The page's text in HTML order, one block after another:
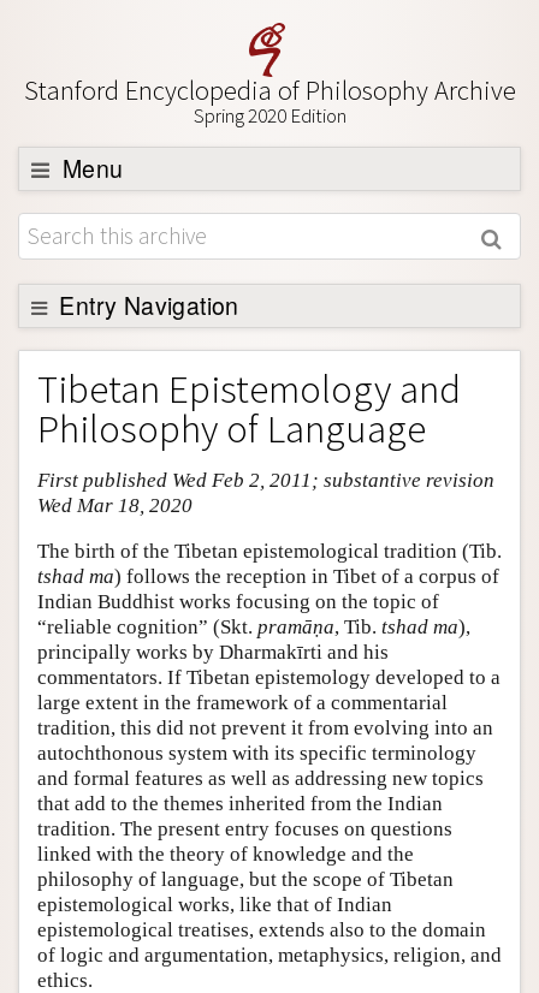
Stanford Encyclopedia of Philosophy Archive
Spring 2020 Edition
Menu
Browse
About
Support SEP
Entry Navigation
Entry Contents
Bibliography
Academic Tools
Friends PDF Preview
Tibetan Epistemology and
Philosophy of Language
First published Wed Feb 2, 2011; substantive revision
Wed Mar 18, 2020
The birth of the Tibetan epistemological tradition (Tib.
tshad ma) follows the reception in Tibet of a corpus of
Indian Buddhist works focusing on the topic of
“reliable cognition” (Skt. pramāṇa, Tib. tshad ma),
principally works by Dharmakīrti and his
commentators. If Tibetan epistemology developed to a
large extent in the framework of a commentarial
tradition, this did not prevent it from evolving into an
autochthonous system with its specific terminology
and formal features as well as addressing new topics
that add to the themes inherited from the Indian
tradition. The present entry focuses on questions
linked with the theory of knowledge and the
philosophy of language, but the scope of Tibetan
epistemological works, like that of Indian
epistemological treatises, extends also to the domain
of logic and argumentation, metaphysics, religion, and
ethics.